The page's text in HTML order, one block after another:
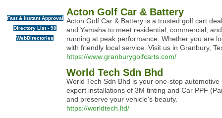
Fast & instant Approval
Directory List - 90
WebDirectories
Acton Golf Car & Battery
Acton Golf Car & Battery is a trusted golf cart
and Yamaha to meet residential, commercial,
running at peak performance. Whether you are
with friendly local service. Visit us in Granbury,
https://www.granburygolfcarts.com/
World Tech Sdn Bhd
World Tech Sdn Bhd is your one-stop
expert installations of 3M tinting and Car PPF
and preserve your vehicle's beauty.
https://worldtech.ltd/